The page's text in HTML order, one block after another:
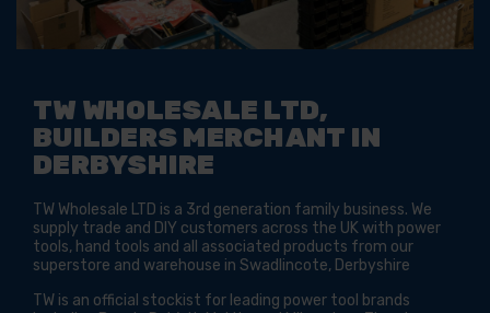
TW WHOLESALE LTD,
BUILDERS MERCHANT IN
DERBYSHIRE
TW Wholesale LTD is a 3rd generation family business. We
supply trade and DIY customers across the UK with power
tools, hand tools and all associated products from our
superstore and warehouse in Swadlincote, Derbyshire
TW is an official stockist for leading power tool brands